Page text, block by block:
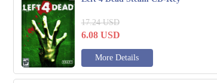
17.24 USD
6.08 USD
More Details